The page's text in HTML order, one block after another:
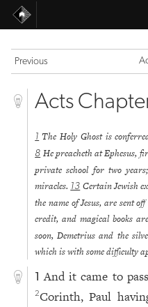
Previous
Acts
1 The Holy Ghost is
8 He preacheth at Ephesus,
private school for two
miracles. 13 Certain Jewish
the name of Jesus, are sent
credit, and magical books
soon, Demetrius and the
which is with some difficulty
1 And it came to
2Corinth, Paul